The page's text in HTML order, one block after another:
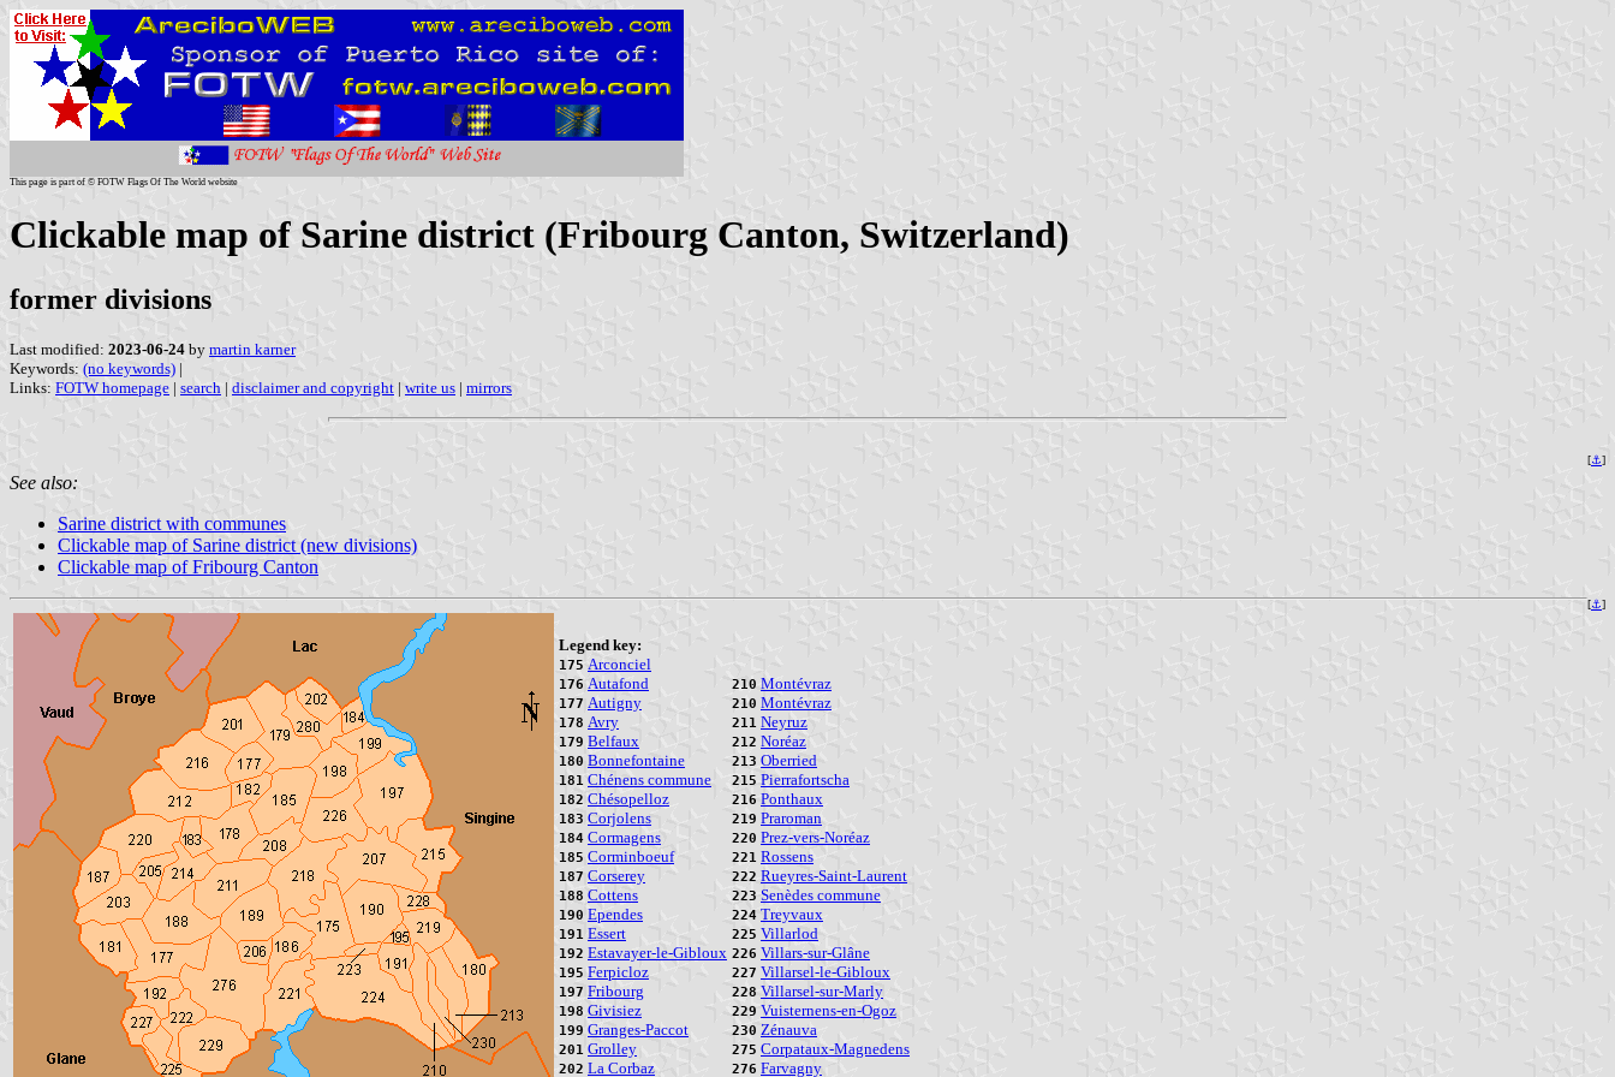
This page is part of © FOTW Flags Of The World website
Clickable map of Sarine district (Fribourg Canton, Switzerland)
former divisions
Last modified: 2023-06-24 by martin karner
Keywords: (no keywords) |
Links: FOTW homepage | search | disclaimer and copyright | write us | mirrors
[⚓]
See also:
Sarine district with communes
Clickable map of Sarine district (new divisions)
Clickable map of Fribourg Canton
[⚓]
Legend key:
175 Arconciel
176 Autafond
177 Autigny
178 Avry
179 Belfaux
180 Bonnefontaine
181 Chénens commune
182 Chésopelloz
183 Corjolens
184 Cormagens
185 Corminboeuf
187 Corserey
188 Cottens
190 Ependes
191 Essert
192 Estavayer-le-Gibloux
195 Ferpicloz
197 Fribourg
198 Givisiez
199 Granges-Paccot
201 Grolley
202 La Corbaz
210 Montévraz
210 Montévraz
211 Neyruz
212 Noréaz
213 Oberried
215 Pierrafortscha
216 Ponthaux
219 Praroman
220 Prez-vers-Noréaz
221 Rossens
222 Rueyres-Saint-Laurent
223 Senèdes commune
224 Treyvaux
225 Villarlod
226 Villars-sur-Glâne
227 Villarsel-le-Gibloux
228 Villarsel-sur-Marly
229 Vuisternens-en-Ogoz
230 Zénauva
275 Corpataux-Magnedens
276 Farvagny